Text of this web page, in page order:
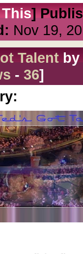
]
Nov 19,
Talentby
- 36]